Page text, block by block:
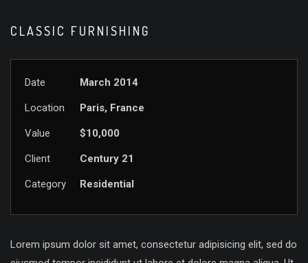
CLASSIC FURNISHING
Date March 2014
Location Paris, France
Value $10,000
Client Century 21
Category Residential
Lorem ipsum dolor sit amet, consectetur adipisicing elit, sed do